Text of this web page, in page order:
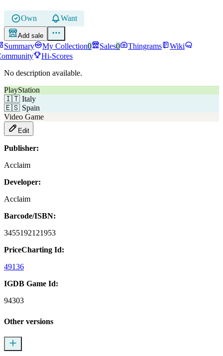
Own Want
Add sale
Summary My Collection0 Sales0 Thingrams
Wiki
Hi-Scores
No description available.
PlayStation
🇮🇹 Italy
🇪🇸 Spain
Video Game
Edit
Publisher:
Acclaim
Developer:
Acclaim
Barcode/ISBN:
3455192121953
PriceCharting Id:
49136
IGDB Game Id:
94303
Other versions